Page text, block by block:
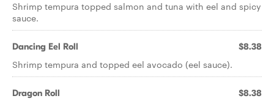
Shrimp tempura topped salmon and tuna with eel and spicy
sauce.
Dancing Eel Roll $8.38
Shrimp tempura and topped eel avocado (eel sauce).
Dragon Roll $8.38